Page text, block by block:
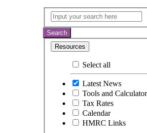
Input
your
search
here
Search
Resources
Select all
Latest News
Tools and
Tax Rates
Calendar
HMRC Links